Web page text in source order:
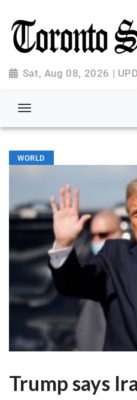
Sat, Aug 08, 2026 |
WORLD
Trump says